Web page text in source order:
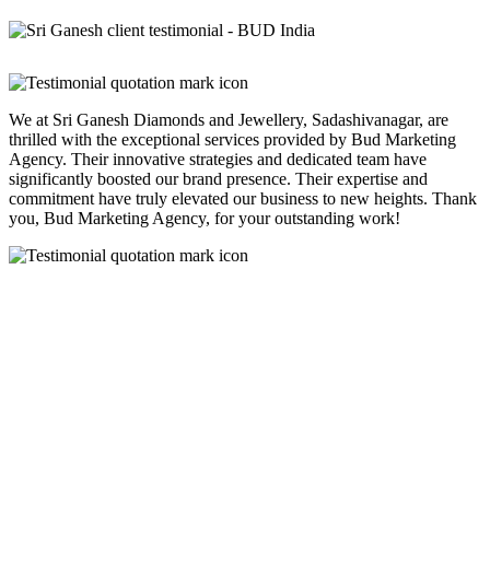
We at Sri Ganesh Diamonds and Jewellery, Sadashivanagar, are
thrilled with the exceptional services provided by Bud Marketing
Agency. Their innovative strategies and dedicated team have
significantly boosted our brand presence. Their expertise and
commitment have truly elevated our business to new heights. Thank
you, Bud Marketing Agency, for your outstanding work!